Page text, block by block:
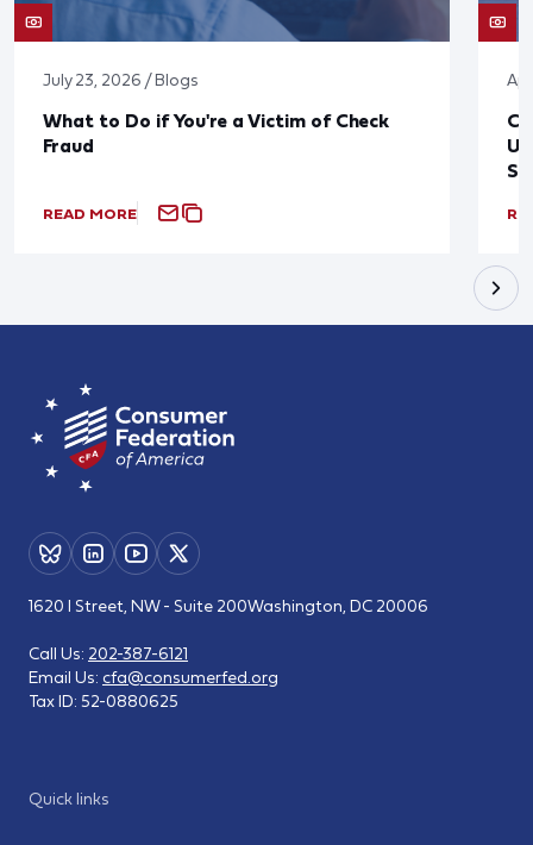
July 23, 2026 / Blogs
What to Do if You're a Victim of Check
Fraud
READ MORE
Quick links
1620 I Street, NW - Suite 200Washington, DC 20006
Call Us: 202-387-6121
Email Us: cfa@consumerfed.org
Tax ID: 52-0880625